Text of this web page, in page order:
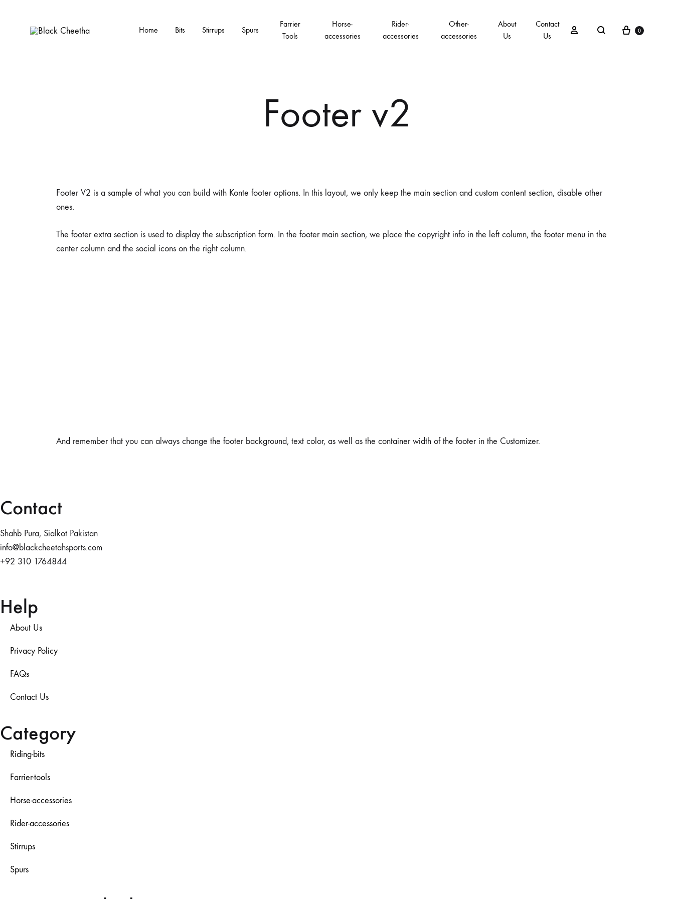
Home Bits Stirrups Spurs
Farrier
Tools
Horse-
accessories
Rider-
accessories
Other-
accessories
About
Us
Contact
Us
0
Footer v2
Footer V2 is a sample of what you can build with Konte footer options. In this layout, we only keep the main section and custom content section, disable other
ones.
The footer extra section is used to display the subscription form. In the footer main section, we place the copyright info in the left column, the footer menu in the
center column and the social icons on the right column.
And remember that you can always change the footer background, text color, as well as the container width of the footer in the Customizer.
Contact
Shahb Pura, Sialkot Pakistan
info@blackcheetahsports.com
+92 310 1764844
Help
About Us
Privacy Policy
FAQs
Contact Us
Category
Riding-bits
Farrier-tools
Horse-accessories
Rider-accessories
Stirrups
Spurs